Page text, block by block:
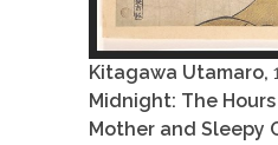
Kitagawa Utamaro,
Midnight: The
Mother and Sleepy